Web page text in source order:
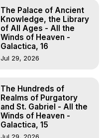
The Palace of Ancient
Knowledge, the Library
of All Ages - All the
Winds of Heaven -
Galactica, 16
Jul 29, 2026
The Hundreds of
Realms of Purgatory
and St. Gabriel - All the
Winds of Heaven -
Galactica, 15